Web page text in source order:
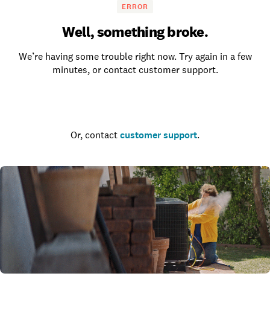
ERROR
Well, something broke.
We’re having some trouble right now. Try again in a few
minutes, or contact customer support.
Or, contact customer support.